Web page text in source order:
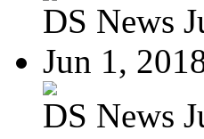
DS News
Jun 1,
DS News